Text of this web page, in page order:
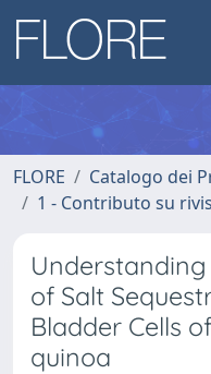
FLORE
Catalogo dei
1 - Contributo su
of Salt
Bladder Cells
quinoa